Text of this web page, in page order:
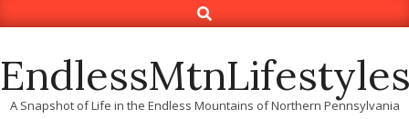
to
Search
A Snapshot of Life in the Endless Mountains of Northern Pennsylvania